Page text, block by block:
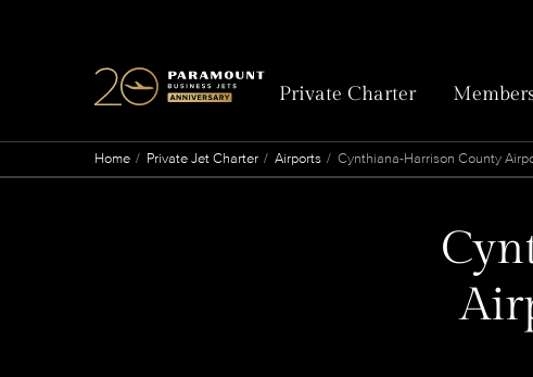
Private Charter
Home Private Jet Charter Airports Cynthiana-Harrison County